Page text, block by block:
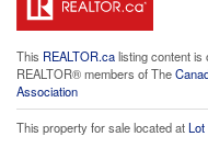
This REALTOR.calisting content is
REALTOR® members of The
Association
This property for sale located atLot